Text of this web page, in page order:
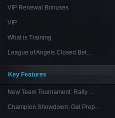
VIP Renewal Bonuses
VIP
What is Training
League of Angels Closed Bet...
Key Features
New Team Tournament: Rally ...
Champion Showdown: Get Prep...